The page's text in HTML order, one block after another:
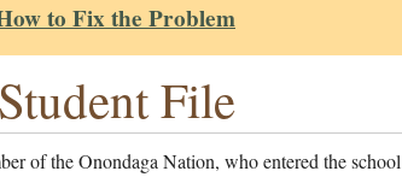
to Fix the Problem
File
of the Onondaga Nation, who entered the school